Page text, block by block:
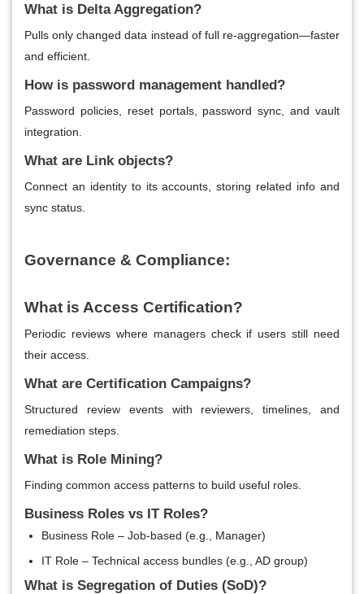
What is Delta Aggregation?
Pulls only changed data instead of full re-aggregation—faster
and efficient.
How is password management handled?
Password policies, reset portals, password sync, and vault
integration.
What are Link objects?
Connect an identity to its accounts, storing related info and
sync status.
Governance & Compliance:
What is Access Certification?
Periodic reviews where managers check if users still need
their access.
What are Certification Campaigns?
Structured review events with reviewers, timelines, and
remediation steps.
What is Role Mining?
Finding common access patterns to build useful roles.
Business Roles vs IT Roles?
Business Role – Job-based (e.g., Manager)
IT Role – Technical access bundles (e.g., AD group)
What is Segregation of Duties (SoD)?